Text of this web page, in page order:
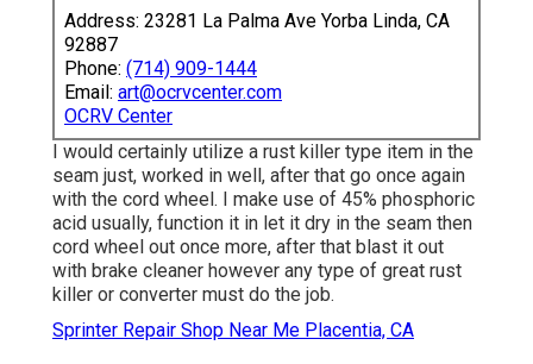
Address: 23281 La Palma Ave Yorba Linda, CA
92887
Phone: (714) 909-1444
Email: art@ocrvcenter.com
OCRV Center
I would certainly utilize a rust killer type item in the
seam just, worked in well, after that go once again
with the cord wheel. I make use of 45% phosphoric
acid usually, function it in let it dry in the seam then
cord wheel out once more, after that blast it out
with brake cleaner however any type of great rust
killer or converter must do the job.
Sprinter Repair Shop Near Me Placentia, CA